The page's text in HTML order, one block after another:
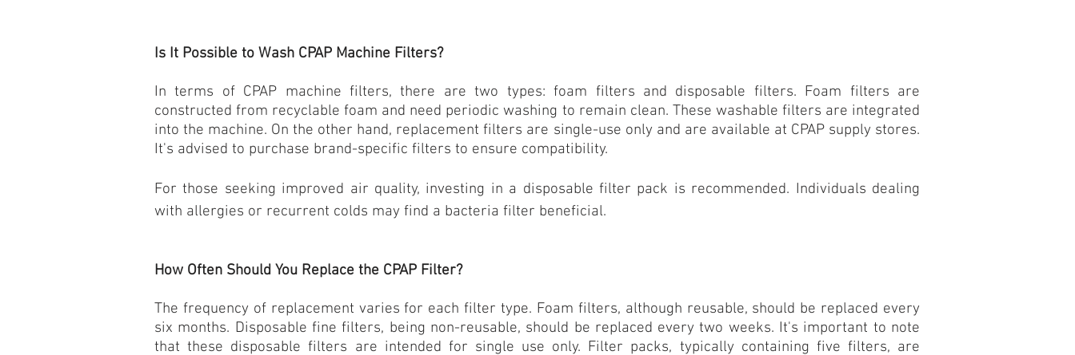
Is It Possible to Wash CPAP Machine Filters?
In terms of CPAP machine filters, there are two types: foam filters and disposable filters. Foam filters are
constructed from recyclable foam and need periodic washing to remain clean. These washable filters are integrated
into the machine. On the other hand, replacement filters are single-use only and are available at CPAP supplystores.
It's advised to purchase brand-specific filters to ensure compatibility.
For those seeking improved air quality, investing in a disposable filter pack is recommended. Individuals dealing
with allergies or recurrent colds may find a bacteria filter beneficial.
How Often Should You Replace the CPAP Filter?
The frequency of replacement varies for each filter type. Foam filters, although reusable, should be replaced every
six months. Disposable fine filters, being non-reusable, should be replaced every two weeks. It's important to note
that these disposable filters are intended for single use only. Filter packs, typically containing five filters, are